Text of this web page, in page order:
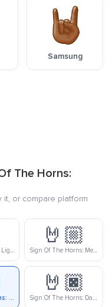
Samsung
The Horns:
or compare platform
Sign Of The Horns: Light Skin Tone
🤘🏼
Sign Of The Horns: Medium-Light Skin Tone
Sign Of The Horns: Medium-Dark Skin Tone
🤘🏿
Sign Of The Horns: Dark Skin Tone